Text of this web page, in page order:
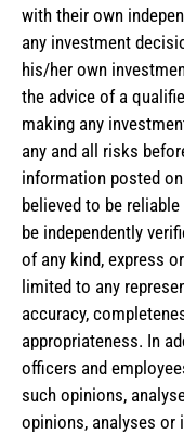
with their own
any investment
his/her own
the advice of a
making any
any and all risks
information posted
believed to be
be independently
of any kind, express
limited to any
accuracy,
appropriateness. In
officers and
such opinions,
opinions, analyses or